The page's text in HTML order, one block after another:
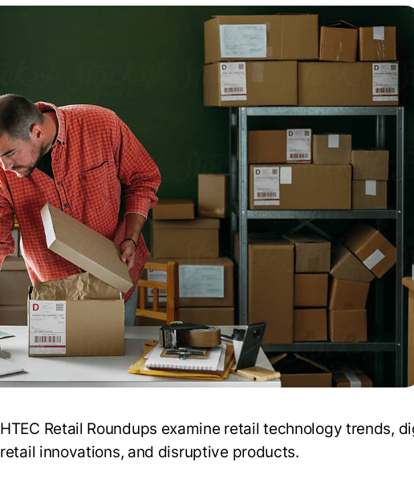
HTEC Retail Roundups examine retail technology trends,
retail innovations, and disruptive products.